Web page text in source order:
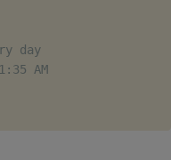
day
AM